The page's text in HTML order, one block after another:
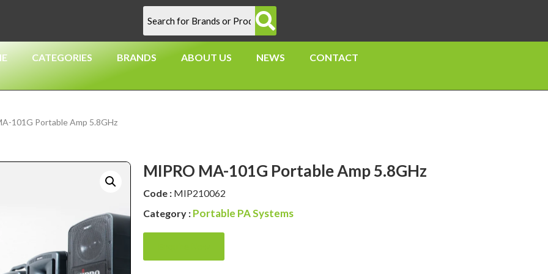
CATEGORIES BRANDS ABOUT US NEWS CONTACT
101G Portable Amp 5.8GHz
MIPRO MA-101G Portable Amp 5.8GHz
Code : MIP210062
Category : Portable PA Systems